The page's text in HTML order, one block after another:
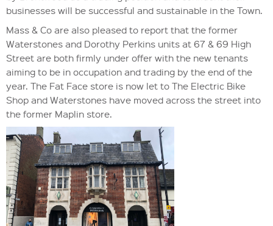
businesses will be successful and sustainable in the Town.
Mass & Co are also pleased to report that the former
Waterstones and Dorothy Perkins units at 67 & 69 High
Street are both firmly under offer with the new tenants
aiming to be in occupation and trading by the end of the
year. The Fat Face store is now let to The Electric Bike
Shop and Waterstones have moved across the street into
the former Maplin store.